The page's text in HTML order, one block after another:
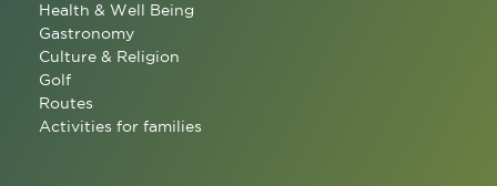
Health & Well Being
Gastronomy
Culture & Religion
Golf
Routes
Activities for families